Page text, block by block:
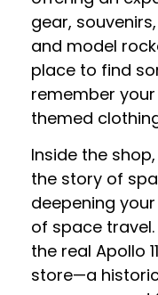
gear,
and model
place to find
remember
themed
Inside the
the story of
deepening
of space
the real Apollo
store—a